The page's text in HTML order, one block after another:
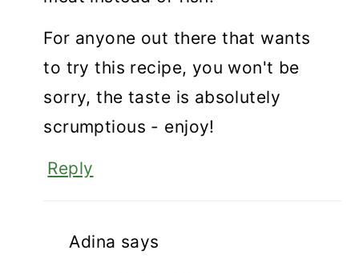
For anyone out there that wants
to try this recipe, you won't be
sorry, the taste is absolutely
scrumptious - enjoy!
Reply
Adina says